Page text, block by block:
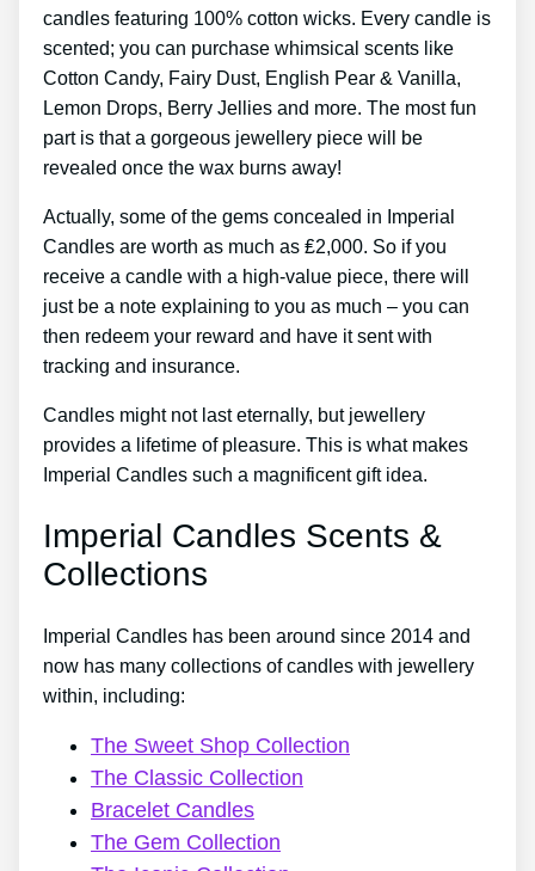
candles featuring 100% cotton wicks. Every candle is
scented; you can purchase whimsical scents like
Cotton Candy, Fairy Dust, English Pear & Vanilla,
Lemon Drops, Berry Jellies and more. The most fun
part is that a gorgeous jewellery piece will be
revealed once the wax burns away!
Actually, some of the gems concealed in Imperial
Candles are worth as much as ₤2,000. So if you
receive a candle with a high-value piece, there will
just be a note explaining to you as much – you can
then redeem your reward and have it sent with
tracking and insurance.
Candles might not last eternally, but jewellery
provides a lifetime of pleasure. This is what makes
Imperial Candles such a magnificent gift idea.
Imperial Candles Scents &
Collections
Imperial Candles has been around since 2014 and
now has many collections of candles with jewellery
within, including:
The Sweet Shop Collection
The Classic Collection
Bracelet Candles
The Gem Collection